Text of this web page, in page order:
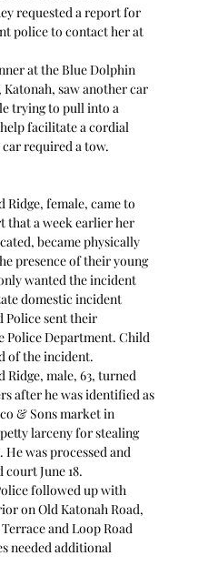
requested a report for
police to contact her at
at the Blue Dolphin
saw another car
trying to pull into a
facilitate a cordial
required a tow.
Ridge, female, came to
that a week earlier her
became physically
presence of their young
wanted the incident
domestic incident
Police sent their
Police Department. Child
of the incident.
Ridge, male, 63, turned
after he was identified as
& Sons market in
larceny for stealing
was processed and
June 18.
followed up with
on Old Katonah Road,
and Loop Road
needed additional